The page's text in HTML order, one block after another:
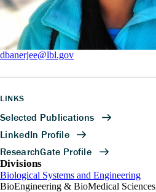
dbanerjee@lbl.gov
LINKS
Divisions
Biological Systems and Engineering
BioEngineering & BioMedical Sciences